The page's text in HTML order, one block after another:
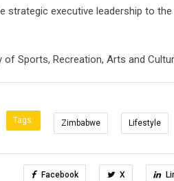
strategic executive leadership to
Sports, Recreation, Arts and
Tags: Zimbabwe Lifestyle
Facebook X